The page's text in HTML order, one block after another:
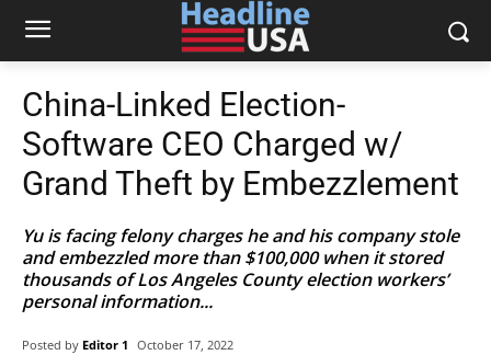
China-Linked Election-
Software CEO Charged w/
Grand Theft by Embezzlement
Yu is facing felony charges he and his company stole
and embezzled more than $100,000 when it stored
thousands of Los Angeles County election workers’
personal information...
Posted by Editor 1 October 17, 2022